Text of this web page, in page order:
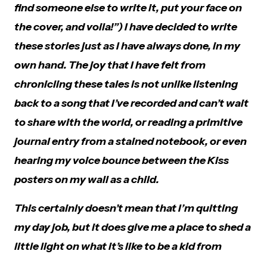
find someone else to write it, put your face on
the cover, and voila!”) I have decided to write
these stories just as I have always done, in my
own hand. The joy that I have felt from
chronicling these tales is not unlike listening
back to a song that I’ve recorded and can’t wait
to share with the world, or reading a primitive
journal entry from a stained notebook, or even
hearing my voice bounce between the Kiss
posters on my wall as a child.
This certainly doesn’t mean that I’m quitting
my day job, but it does give me a place to shed a
little light on what it’s like to be a kid from